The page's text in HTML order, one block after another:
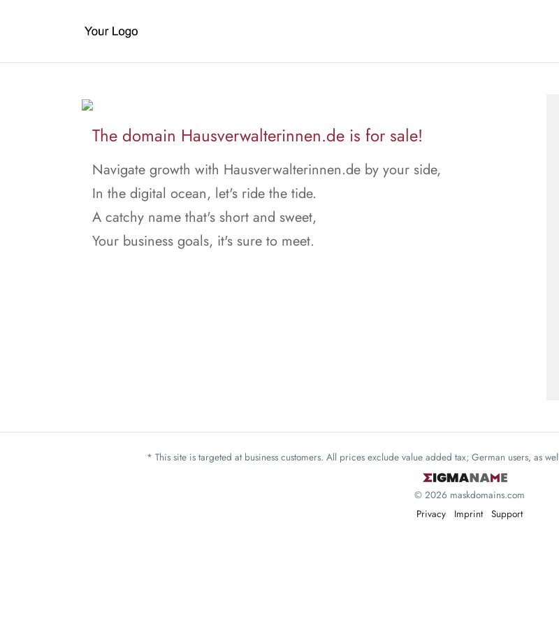
The domain Hausverwalterinnen.de is for sale!
Navigate growth with Hausverwalterinnen.de by your side,
In the digital ocean, let's ride the tide.
A catchy name that's short and sweet,
Your business goals, it's sure to meet.
* This site is targeted at business customers. All prices exclude value added tax; German users, as
© 2026 maskdomains.com
Privacy
Imprint Support